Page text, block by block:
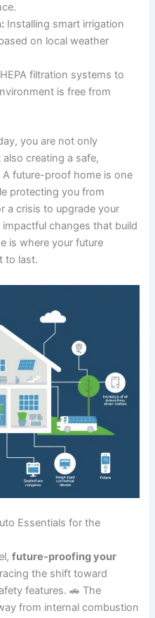
Installing smart irrigation
on local weather
filtration systems to
is free from
you are not only
creating a safe,
future-proof home is one
protecting you from
a crisis to upgrade your
changes that build
is where your future
to last.
Essentials for the
future-proofing your
the shift toward
features. 🚗 The
from internal combustion